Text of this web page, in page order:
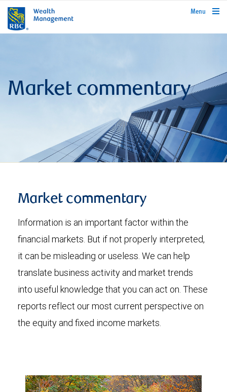
rbcwealthmanagement.com
Menu
Market commentary
Market commentary
Information is an important factor within the
financial markets. But if not properly interpreted,
it can be misleading or useless. We can help
translate business activity and market trends
into useful knowledge that you can act on. These
reports reflect our most current perspective on
the equity and fixed income markets.